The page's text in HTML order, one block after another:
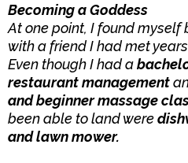
Becoming a Goddess
At one point, I found myself
with a friend I had met
Even though I had a
restaurant management
and beginner massage
been able to land were
and lawn mower.